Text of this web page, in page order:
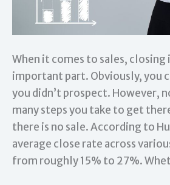
When it comes to sales, closing
important part. Obviously, you
you didn’t prospect. However,
many steps you take to get
there is no sale. According to
average close rate across
from roughly 15% to 27%.